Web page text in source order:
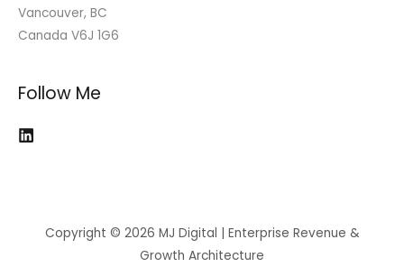
Vancouver, BC
Canada V6J 1G6
Follow Me
Copyright © 2026 MJ Digital | Enterprise Revenue &
Growth Architecture